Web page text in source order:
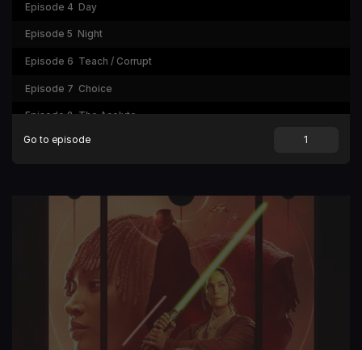
Episode 4 Day
Episode 5 Night
Episode 6 Teach / Corrupt
Episode 7 Choice
Episode 8 The Acolyte
Go to episode